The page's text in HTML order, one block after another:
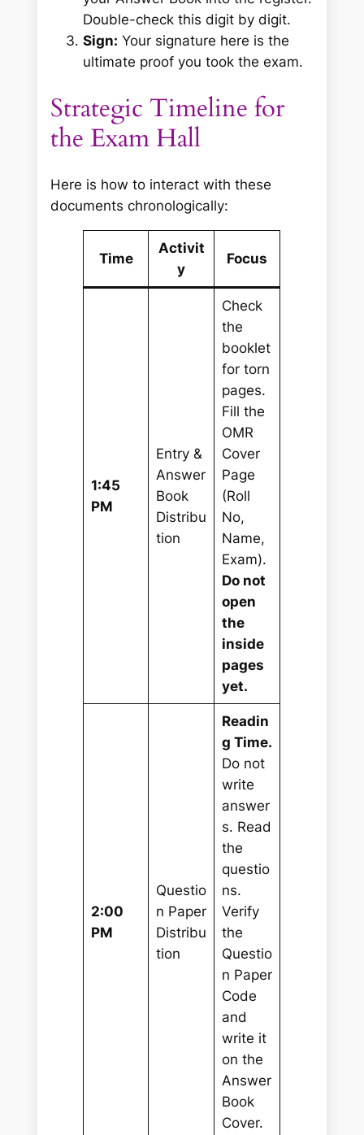
Double-check this digit by digit.
Sign: Your signature here is the
ultimate proof you took the exam.
Strategic Timeline for
the Exam Hall
Here is how to interact with these
documents chronologically:
Time
Activit
y
Focus
1:45
PM
Entry &
Answer
Book
Distribu
tion
Check
the
booklet
for torn
pages.
Fill the
OMR
Cover
Page
(Roll
No,
Name,
Exam).
Do not
open
the
inside
pages
yet.
2:00
PM
Questio
n Paper
Distribu
tion
Readin
g Time.
Do not
write
answer
s. Read
the
questio
ns.
Verify
the
Questio
n Paper
Code
and
write it
on the
Answer
Book
Cover.